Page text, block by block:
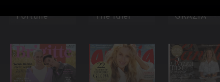
Fortune The Idler GRAZIA